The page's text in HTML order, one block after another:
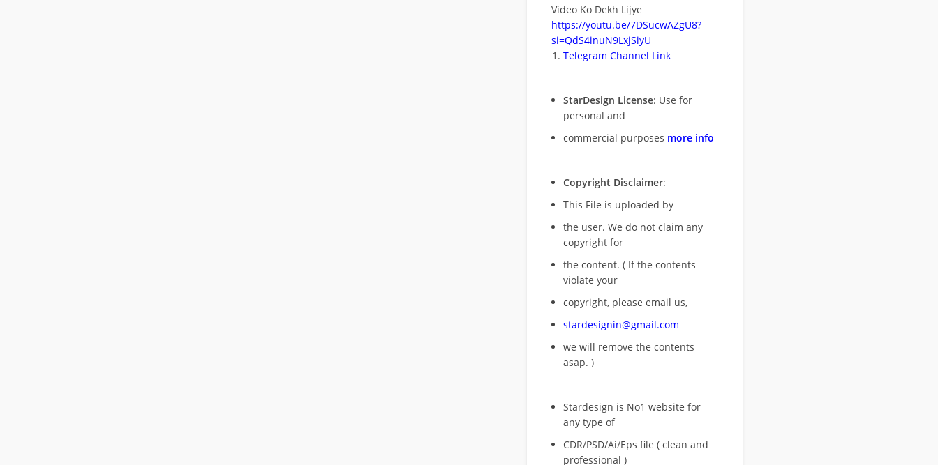
Video Ko Dekh Lijye
https://youtu.be/7DSucwAZgU8?
si=QdS4inuN9LxjSiyU
Telegram Channel Link
StarDesign License: Use for
personal and
commercial purposes more info
Copyright Disclaimer:
This File is uploaded by
the user. We do not claim any
copyright for
the content. ( If the contents
violate your
copyright, please email us,
stardesignin@gmail.com
we will remove the contents
asap. )
Stardesign is No1 website for
any type of
CDR/PSD/Ai/Eps file ( clean and
professional )